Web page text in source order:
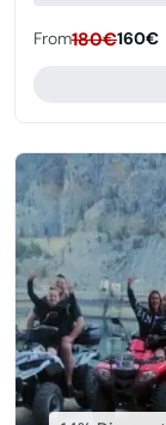
From180€160€